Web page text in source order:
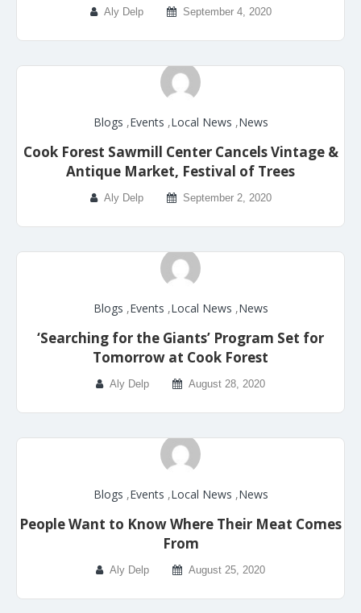
Aly Delp September 4, 2020
Blogs ,Events ,Local News ,News
Cook Forest Sawmill Center Cancels Vintage &
Antique Market, Festival of Trees
Aly Delp September 2, 2020
Blogs ,Events ,Local News ,News
‘Searching for the Giants’ Program Set for
Tomorrow at Cook Forest
Aly Delp August 28, 2020
Blogs ,Events ,Local News ,News
People Want to Know Where Their Meat Comes
From
Aly Delp August 25, 2020